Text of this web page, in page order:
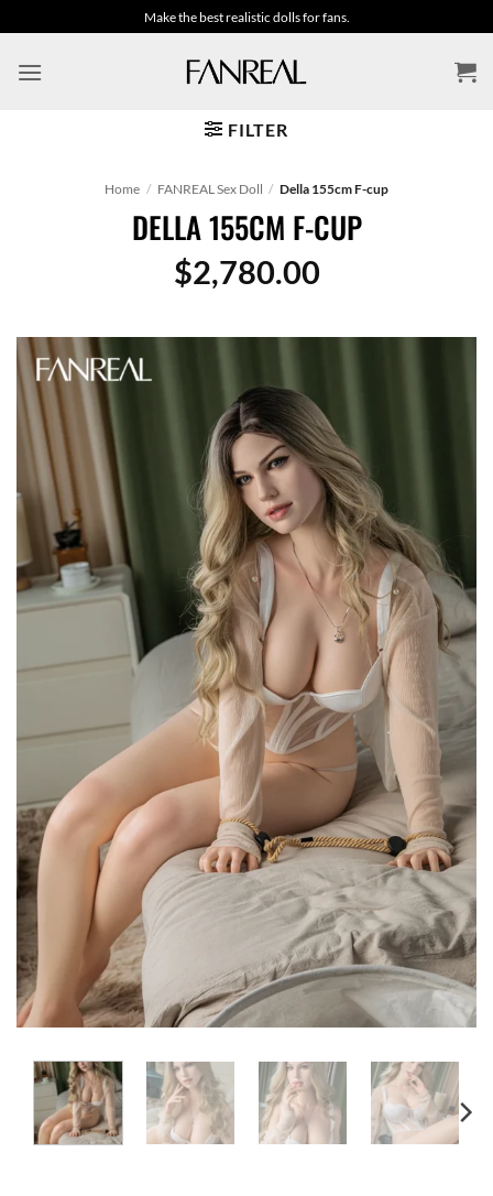
to
content
Make the best realistic dolls for fans.
FILTER
Home / FANREAL Sex Doll / Della 155cm F-cup
DELLA 155CM F-CUP
$2,780.00